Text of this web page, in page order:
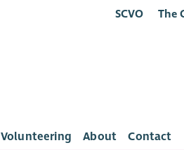
SCVO The
Volunteering About Contact